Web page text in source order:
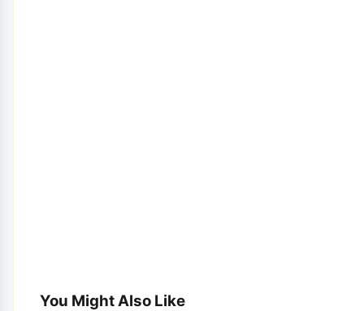
You Might Also Like